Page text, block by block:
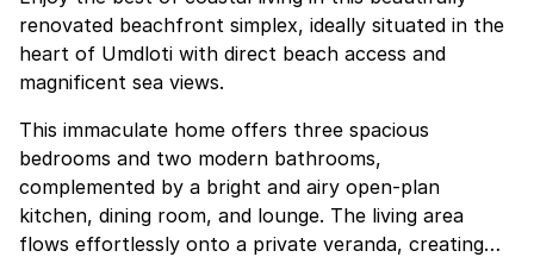
renovated beachfront simplex, ideally situated in the
heart of Umdloti with direct beach access and
magnificent sea views.
This immaculate home offers three spacious
bedrooms and two modern bathrooms,
complemented by a bright and airy open-plan
kitchen, dining room, and lounge. The living area
flows effortlessly onto a private veranda, creating